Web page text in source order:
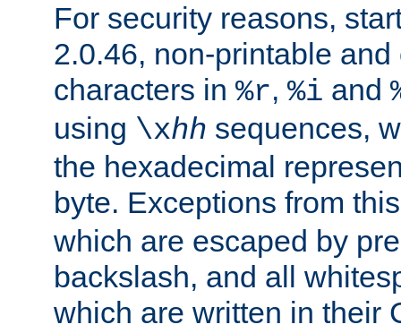
For security reasons,
2.0.46, non-printable
characters in %r, %i and
using \xhh sequences,
the hexadecimal
byte. Exceptions from
which are escaped by
backslash, and all
which are written in their